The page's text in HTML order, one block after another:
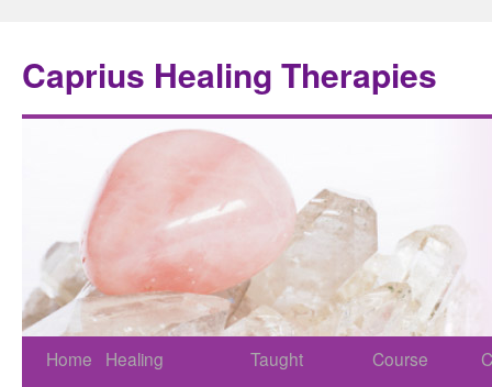
Caprius Healing Therapies
Home
Healing
Taught
Course